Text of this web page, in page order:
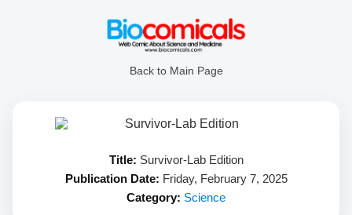
Back to Main Page
Title: Survivor-Lab Edition
Publication Date: Friday, February 7, 2025
Category: Science